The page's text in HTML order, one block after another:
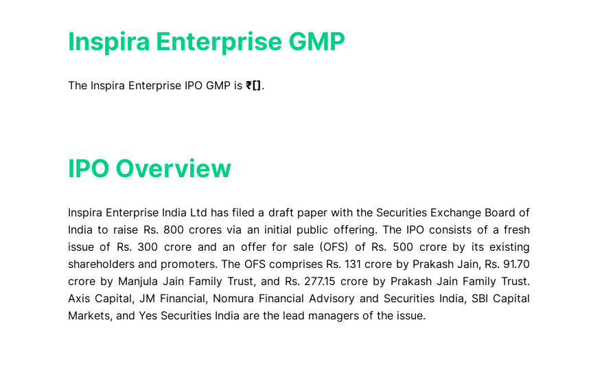
Inspira Enterprise GMP
The Inspira Enterprise IPO GMP is ₹[].
IPO Overview
Inspira Enterprise India Ltd has filed a draft paper with the Securities Exchange Board of
India to raise Rs. 800 crores via an initial public offering. The IPO consists of a fresh
issue of Rs. 300 crore and an offer for sale (OFS) of Rs. 500 crore by its existing
shareholders and promoters. The OFS comprises Rs. 131 crore by Prakash Jain, Rs. 91.70
crore by Manjula Jain Family Trust, and Rs. 277.15 crore by Prakash Jain Family Trust.
Axis Capital, JM Financial, Nomura Financial Advisory and Securities India, SBI Capital
Markets, and Yes Securities India are the lead managers of the issue.